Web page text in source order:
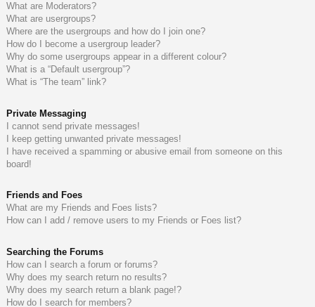
What are Moderators?
What are usergroups?
Where are the usergroups and how do I join one?
How do I become a usergroup leader?
Why do some usergroups appear in a different colour?
What is a “Default usergroup”?
What is “The team” link?
Private Messaging
I cannot send private messages!
I keep getting unwanted private messages!
I have received a spamming or abusive email from someone on this
board!
Friends and Foes
What are my Friends and Foes lists?
How can I add / remove users to my Friends or Foes list?
Searching the Forums
How can I search a forum or forums?
Why does my search return no results?
Why does my search return a blank page!?
How do I search for members?